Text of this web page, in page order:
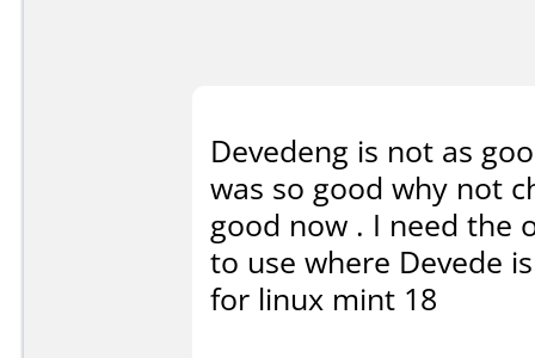
Devedeng is not as
was so good why not
good now . I need the
to use where Devede
for linux mint 18